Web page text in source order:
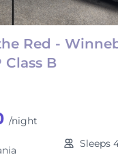
Red -
Class B
/night
Sleeps